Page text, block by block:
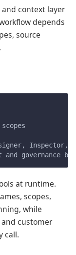
and context layer
depends
source
Inspector,
and governance
at runtime.
scopes,
while
customer
call.